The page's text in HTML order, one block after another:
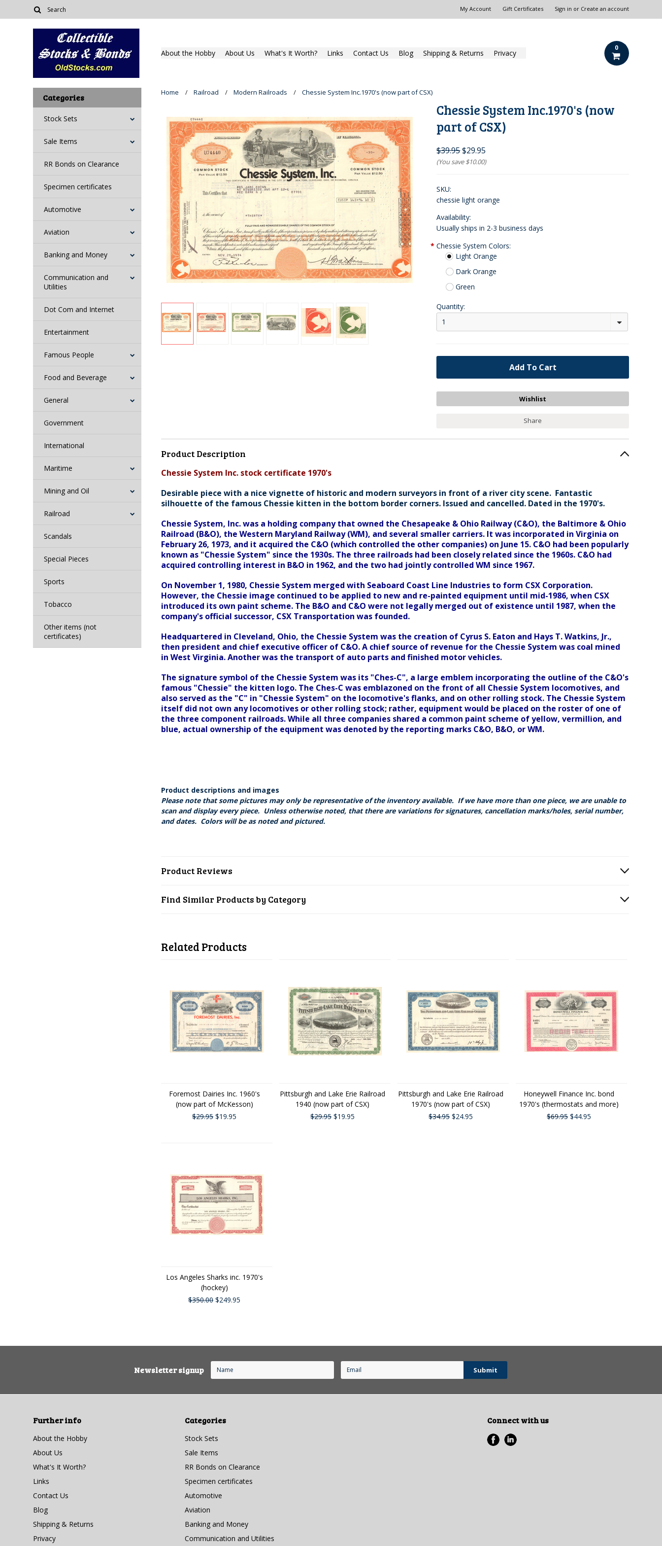
My Account Gift Certificates Sign in or Create an account
About the Hobby About Us What's It Worth? Links Contact Us Blog Shipping & Returns Privacy
0
Categories
Stock Sets
Sale Items
RR Bonds on Clearance
Specimen certificates
Automotive
Aviation
Banking and Money
Communication and
Utilities
Dot Com and Internet
Entertainment
Famous People
Food and Beverage
General
Government
International
Maritime
Mining and Oil
Railroad
Scandals
Special Pieces
Sports
Tobacco
Other items (not
certificates)
Home Railroad Modern Railroads Chessie System Inc.1970's (now part of CSX)
Chessie System Inc.1970's (now
part of CSX)
$39.95$29.95
(You save$10.00)
SKU:
chessie light orange
Availability:
Usually ships in 2-3 business days
* Chessie System Colors:
Light Orange
Dark Orange
Green
Quantity:
1
Share
Product Description
Chessie System Inc. stock certificate 1970's
Desirable piece with a nice vignette of historic and modern surveyors in front of a river city scene. Fantastic
silhouette of the famous Chessie kitten in the bottom border corners. Issued and cancelled. Dated in the 1970's.
Chessie System, Inc. was a holding company that owned the Chesapeake & Ohio Railway (C&O), the Baltimore & Ohio
Railroad (B&O), the Western Maryland Railway (WM), and several smaller carriers. It was incorporated in Virginia on
February 26, 1973, and it acquired the C&O (which controlled the other companies) on June 15. C&O had been popularly
known as "Chessie System" since the 1930s. The three railroads had been closely related since the 1960s. C&O had
acquired controlling interest in B&O in 1962, and the two had jointly controlled WM since 1967.
On November 1, 1980, Chessie System merged with Seaboard Coast Line Industries to form CSX Corporation.
However, the Chessie image continued to be applied to new and re-painted equipment until mid-1986, when CSX
introduced its own paint scheme. The B&O and C&O were not legally merged out of existence until 1987, when the
company's official successor, CSX Transportation was founded.
Headquartered in Cleveland, Ohio, the Chessie System was the creation of Cyrus S. Eaton and Hays T. Watkins, Jr.,
then president and chief executive officer of C&O. A chief source of revenue for the Chessie System was coal mined
in West Virginia. Another was the transport of auto parts and finished motor vehicles.
The signature symbol of the Chessie System was its "Ches-C", a large emblem incorporating the outline of the C&O's
famous "Chessie" the kitten logo. The Ches-C was emblazoned on the front of all Chessie System locomotives, and
also served as the "C" in "Chessie System" on the locomotive's flanks, and on other rolling stock. The Chessie System
itself did not own any locomotives or other rolling stock; rather, equipment would be placed on the roster of one of
the three component railroads. While all three companies shared a common paint scheme of yellow, vermillion, and
blue, actual ownership of the equipment was denoted by the reporting marks C&O, B&O, or WM.
Product descriptions and images
Please note that some pictures may only be representative of the inventory available. If we have more than one piece, we are unable to
scan and display every piece. Unless otherwise noted, that there are variations for signatures, cancellation marks/holes, serial number,
and dates. Colors will be as noted and pictured.
Product Reviews
Find Similar Products by Category
Related Products
Foremost Dairies Inc. 1960's
(now part of McKesson)
$29.95$19.95
Pittsburgh and Lake Erie Railroad
1940 (now part of CSX)
$29.95$19.95
Pittsburgh and Lake Erie Railroad
1970's (now part of CSX)
$34.95$24.95
Honeywell Finance Inc. bond
1970's (thermostats and more)
$69.95$44.95
Los Angeles Sharks inc. 1970's
(hockey)
$350.00$249.95
Newsletter signup
Further info
About the Hobby
About Us
What's It Worth?
Links
Contact Us
Blog
Shipping & Returns
Privacy
Categories
Stock Sets
Sale Items
RR Bonds on Clearance
Specimen certificates
Automotive
Aviation
Banking and Money
Communication and Utilities
Connect with us